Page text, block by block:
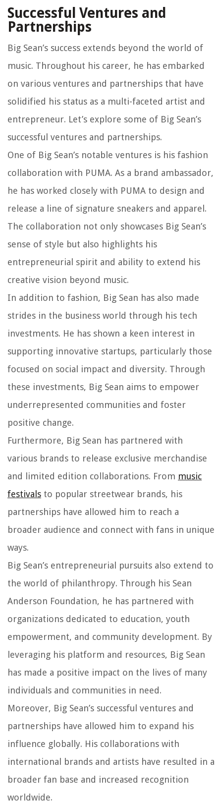
Successful Ventures and
Partnerships
Big Sean’s success extends beyond the world of
music. Throughout his career, he has embarked
on various ventures and partnerships that have
solidified his status as a multi-faceted artist and
entrepreneur. Let’s explore some of Big Sean’s
successful ventures and partnerships.
One of Big Sean’s notable ventures is his fashion
collaboration with PUMA. As a brand ambassador,
he has worked closely with PUMA to design and
release a line of signature sneakers and apparel.
The collaboration not only showcases Big Sean’s
sense of style but also highlights his
entrepreneurial spirit and ability to extend his
creative vision beyond music.
In addition to fashion, Big Sean has also made
strides in the business world through his tech
investments. He has shown a keen interest in
supporting innovative startups, particularly those
focused on social impact and diversity. Through
these investments, Big Sean aims to empower
underrepresented communities and foster
positive change.
Furthermore, Big Sean has partnered with
various brands to release exclusive merchandise
and limited edition collaborations. From music
festivals to popular streetwear brands, his
partnerships have allowed him to reach a
broader audience and connect with fans in unique
ways.
Big Sean’s entrepreneurial pursuits also extend to
the world of philanthropy. Through his Sean
Anderson Foundation, he has partnered with
organizations dedicated to education, youth
empowerment, and community development. By
leveraging his platform and resources, Big Sean
has made a positive impact on the lives of many
individuals and communities in need.
Moreover, Big Sean’s successful ventures and
partnerships have allowed him to expand his
influence globally. His collaborations with
international brands and artists have resulted in a
broader fan base and increased recognition
worldwide.